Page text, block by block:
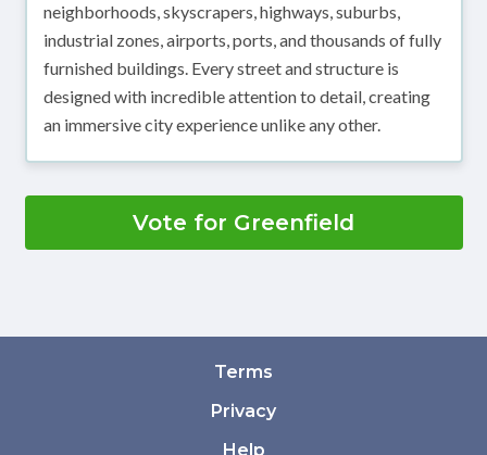
neighborhoods, skyscrapers, highways, suburbs,
industrial zones, airports, ports, and thousands of fully
furnished buildings. Every street and structure is
designed with incredible attention to detail, creating
an immersive city experience unlike any other.
Vote for Greenfield
Terms
Privacy
Help